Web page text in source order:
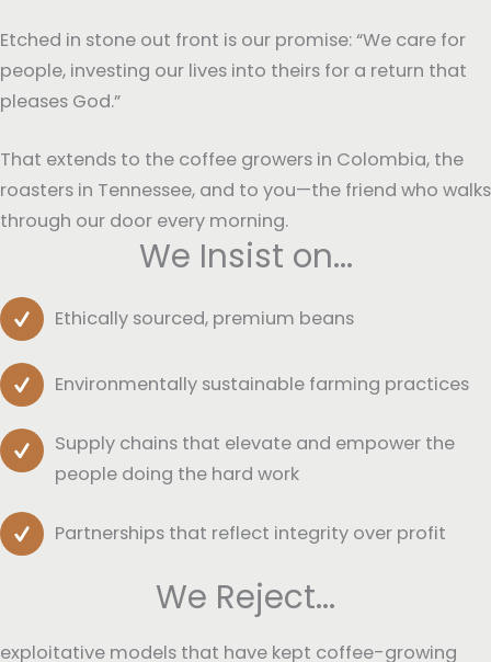
Etched in stone out front is our promise: “We care for
people, investing our lives into theirs for a return that
pleases God.”
That extends to the coffee growers in Colombia, the
roasters in Tennessee, and to you—the friend who walks
through our door every morning.
We Insist on...
Ethically sourced, premium beans
Environmentally sustainable farming practices
Supply chains that elevate and empower the
people doing the hard work
Partnerships that reflect integrity over profit
We Reject...
exploitative models that have kept coffee-growing